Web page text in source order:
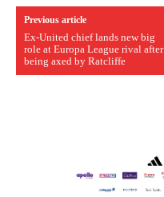
Previous article
Ex-United chief lands new big
role at Europa League rival after
being axed by Ratcliffe